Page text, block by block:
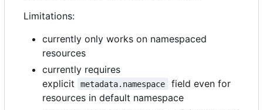
Limitations:
currently only works on namespaced
resources
currently requires
explicit
metadata.namespace
field even for
resources in default namespace